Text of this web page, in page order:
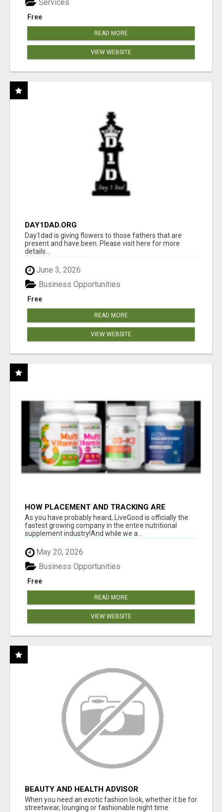
Free
Services
READ MORE
VIEW WEBSITE
DAY1DAD.ORG
Day1dad is giving flowers to those fathers that are
present and have been. Please visit here for more
details...
June 3, 2026
Free
Business Opportunities
READ MORE
VIEW WEBSITE
HOW PLACEMENT AND TRACKING ARE
HANDLED
As you have probably heard, LiveGood is officially the
fastest growing company in the entire nutritional
supplement industry!​And while we a...
May 20, 2026
Free
Business Opportunities
READ MORE
VIEW WEBSITE
BEAUTY AND HEALTH ADVISOR
When you need an exotic fashion look, whether it be for
streetwear, lounging or fashionable night time